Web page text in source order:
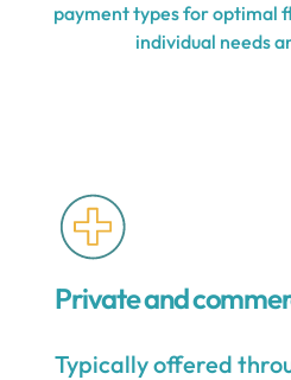
payment types for optimal
individual needs
Private and
Typically offered